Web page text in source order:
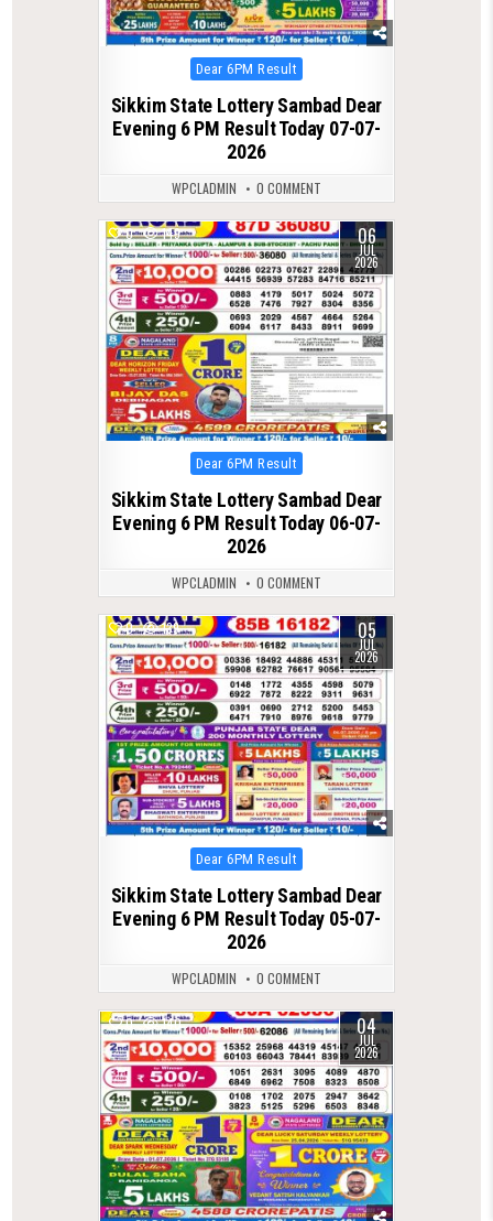
Posted
in
Dear 6PM Result
Sikkim State Lottery Sambad Dear
Evening 6 PM Result Today 07-07-
2026
WPCLADMIN 0 COMMENT
0 149 06
JUL
2026
Posted
in
Dear 6PM Result
Sikkim State Lottery Sambad Dear
Evening 6 PM Result Today 06-07-
2026
WPCLADMIN 0 COMMENT
0 139 05
JUL
2026
Posted
in
Dear 6PM Result
Sikkim State Lottery Sambad Dear
Evening 6 PM Result Today 05-07-
2026
WPCLADMIN 0 COMMENT
0 140 04
JUL
2026